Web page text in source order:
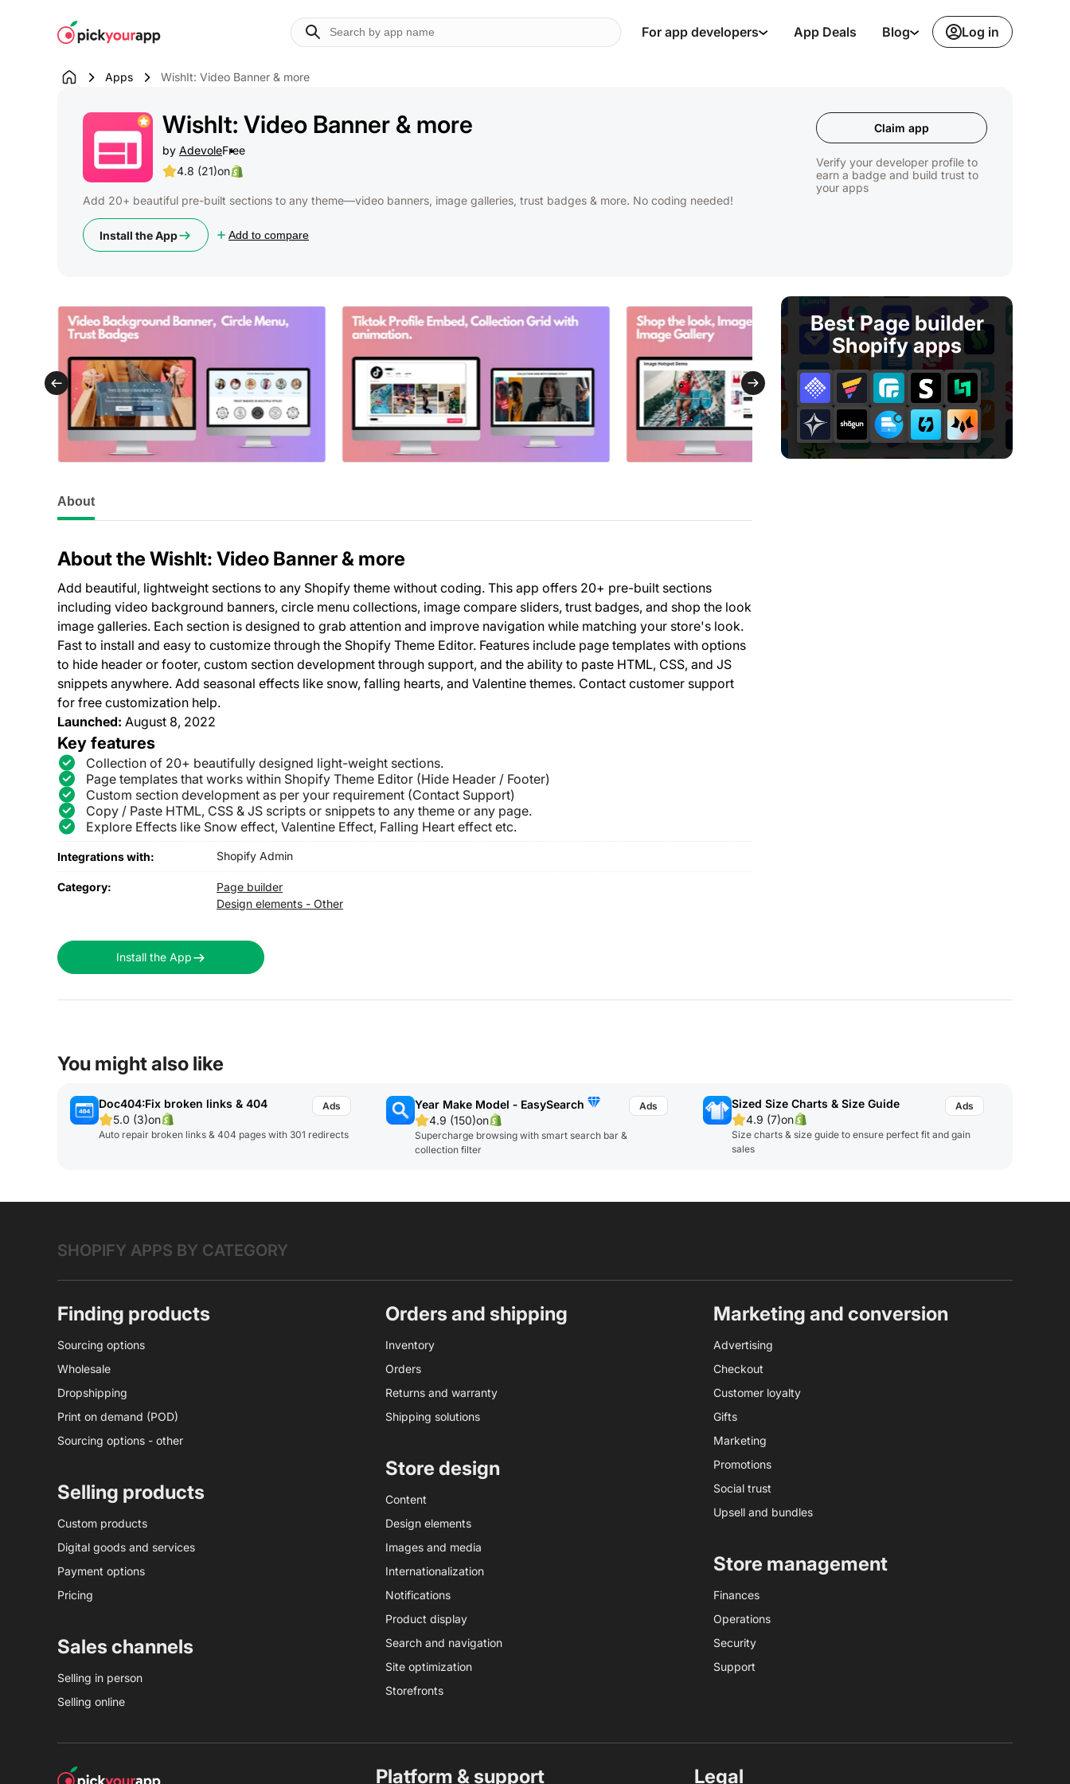
For app developers App Deals Blog Log in
Apps WishIt: Video Banner & more
WishIt: Video Banner & more
by AdevoleFree
4.8 (21)on
Add 20+ beautiful pre-built sections to any theme—video banners, image galleries, trust badges & more. No coding needed!
Install the App Add to compare
Claim app
Verify your developer profile to
earn a badge and build trust to
your apps
About
About the WishIt: Video Banner & more
Add beautiful, lightweight sections to any Shopify theme without coding. This app offers 20+ pre-built sections
including video background banners, circle menu collections, image compare sliders, trust badges, and shop the look
image galleries. Each section is designed to grab attention and improve navigation while matching your store's look.
Fast to install and easy to customize through the Shopify Theme Editor. Features include page templates with options
to hide header or footer, custom section development through support, and the ability to paste HTML, CSS, and JS
snippets anywhere. Add seasonal effects like snow, falling hearts, and Valentine themes. Contact customer support
for free customization help.
Launched: August 8, 2022
Key features
Collection of 20+ beautifully designed light-weight sections.
Page templates that works within Shopify Theme Editor (Hide Header / Footer)
Custom section development as per your requirement (Contact Support)
Copy / Paste HTML, CSS & JS scripts or snippets to any theme or any page.
Explore Effects like Snow effect, Valentine Effect, Falling Heart effect etc.
Integrations with: Shopify Admin
Category:
Page builder
Design elements - Other
Install the App
Best Page builder
Shopify apps
You might also like
Doc404:Fix broken links & 404
5.0 (3)on
Auto repair broken links & 404 pages with 301 redirects
Year Make Model ‑ EasySearch
4.9 (150)on
Supercharge browsing with smart search bar &
collection filter
Sized Size Charts & Size Guide
4.9 (7)on
Size charts & size guide to ensure perfect fit and gain
sales
SHOPIFY APPS BY CATEGORY
Finding products
Sourcing options
Wholesale
Dropshipping
Print on demand (POD)
Sourcing options - other
Selling products
Custom products
Digital goods and services
Payment options
Pricing
Sales channels
Selling in person
Selling online
Orders and shipping
Inventory
Orders
Returns and warranty
Shipping solutions
Store design
Content
Design elements
Images and media
Internationalization
Notifications
Product display
Search and navigation
Site optimization
Storefronts
Marketing and conversion
Advertising
Checkout
Customer loyalty
Gifts
Marketing
Promotions
Social trust
Upsell and bundles
Store management
Finances
Operations
Security
Support
Platform & support Legal